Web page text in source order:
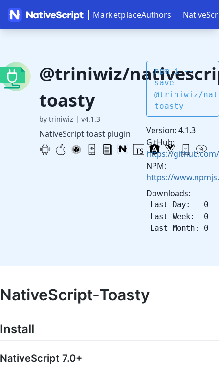
MarketplaceAuthors
@triniwiz/
toasty
by triniwiz | v4.1.3
NativeScript toast plugin
npm i --
save
@triniwiz/
toasty
Version: 4.1.3
GitHub:
https://
NPM:
https://
Downloads:
Last Day: 0
Last Week: 0
Last Month: 0
NativeScript-Toasty
Install
NativeScript 7.0+